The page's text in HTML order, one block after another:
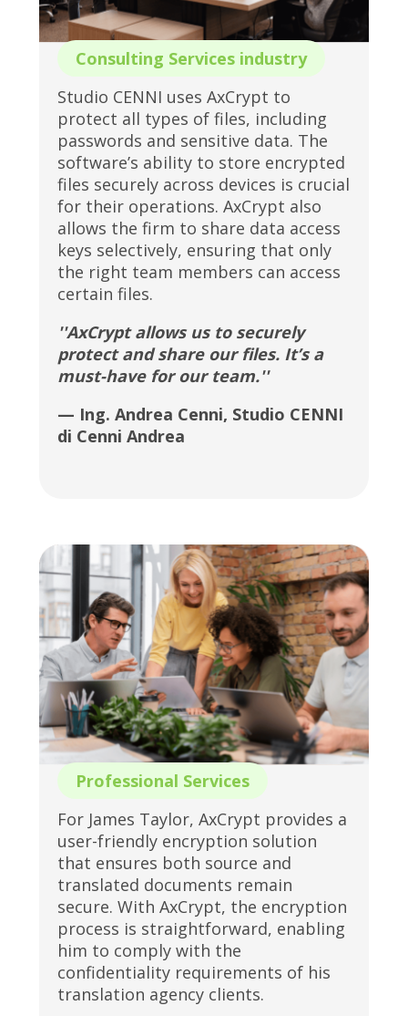
Consulting Services industry
Studio CENNI uses AxCrypt to
protect all types of files, including
passwords and sensitive data. The
software’s ability to store encrypted
files securely across devices is crucial
for their operations. AxCrypt also
allows the firm to share data access
keys selectively, ensuring that only
the right team members can access
certain files.
''AxCrypt allows us to securely
protect and share our files. It’s a
must-have for our team.''
— Ing. Andrea Cenni, Studio CENNI
di Cenni Andrea
Professional Services
For James Taylor, AxCrypt provides a
user-friendly encryption solution
that ensures both source and
translated documents remain
secure. With AxCrypt, the encryption
process is straightforward, enabling
him to comply with the
confidentiality requirements of his
translation agency clients.